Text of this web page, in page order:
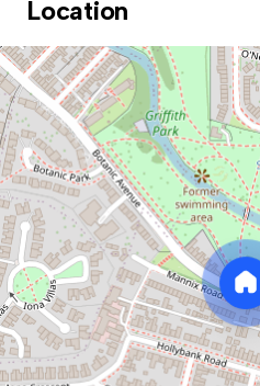
Location